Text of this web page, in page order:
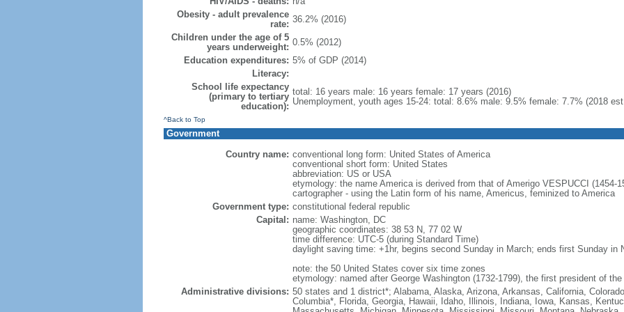
Obesity - adult prevalence
rate: 36.2% (2016)
Children under the age of 5
years underweight: 0.5% (2012)
Education expenditures: 5% of GDP (2014)
Literacy:
School life expectancy
(primary to tertiary
education):
total: 16 years male: 16 years female: 17 years (2016)
Unemployment, youth ages 15-24: total: 8.6% male: 9.5% female: 7.7% (2018
^Back to Top
Government
Country name: conventional long form: United States of America
conventional short form: United States
abbreviation: US or USA
etymology: the name America is derived from that of Amerigo VESPUCCI (1454-
cartographer - using the Latin form of his name, Americus, feminized to America
Government type: constitutional federal republic
Capital: name: Washington, DC
geographic coordinates: 38 53 N, 77 02 W
time difference: UTC-5 (during Standard Time)
daylight saving time: +1hr, begins second Sunday in March; ends first Sunday in
note: the 50 United States cover six time zones
etymology: named after George Washington (1732-1799), the first president of
Administrative divisions: 50 states and 1 district*; Alabama, Alaska, Arizona, Arkansas, California,
Columbia*, Florida, Georgia, Hawaii, Idaho, Illinois, Indiana, Iowa, Kansas,